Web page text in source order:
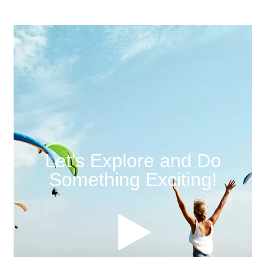
Let's Explore and Do
Something Exciting!